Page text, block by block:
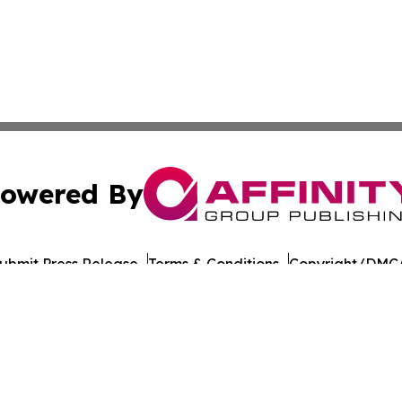
By
Press Release Terms & Conditions Copyright/